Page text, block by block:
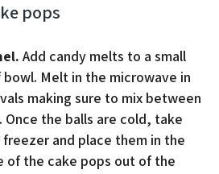
pops
Add candy melts to a small
Melt in the microwave in
making sure to mix between
Once the balls are cold, take
and place them in the
of the cake pops out of the